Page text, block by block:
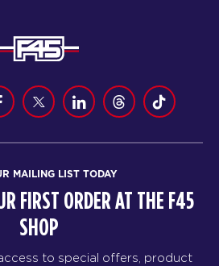
MAILING LIST TODAY
FIRST ORDER AT THE F45
SHOP
to special offers, product